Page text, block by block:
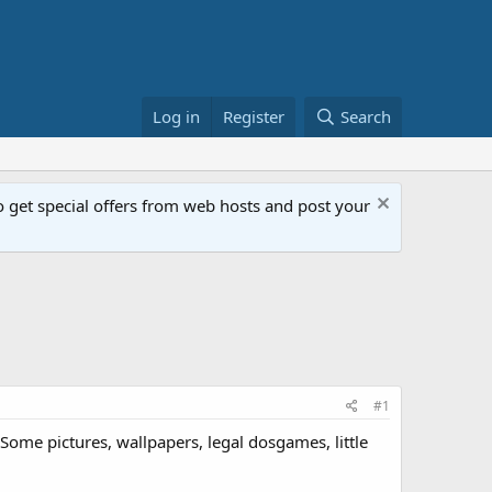
Log in Register Search
special offers from web hosts and post your
#1
pictures, wallpapers, legal dosgames, little